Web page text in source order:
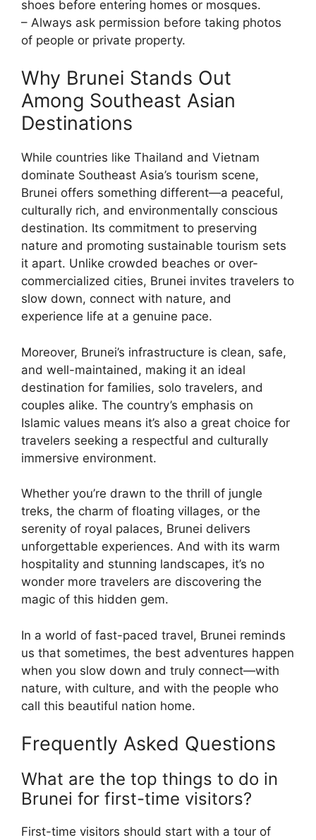
shoes before entering homes or mosques.
– Always ask permission before taking photos
of people or private property.
Why Brunei Stands Out
Among Southeast Asian
Destinations
While countries like Thailand and Vietnam
dominate Southeast Asia’s tourism scene,
Brunei offers something different—a peaceful,
culturally rich, and environmentally conscious
destination. Its commitment to preserving
nature and promoting sustainable tourism sets
it apart. Unlike crowded beaches or over-
commercialized cities, Brunei invites travelers to
slow down, connect with nature, and
experience life at a genuine pace.
Moreover, Brunei’s infrastructure is clean, safe,
and well-maintained, making it an ideal
destination for families, solo travelers, and
couples alike. The country’s emphasis on
Islamic values means it’s also a great choice for
travelers seeking a respectful and culturally
immersive environment.
Whether you’re drawn to the thrill of jungle
treks, the charm of floating villages, or the
serenity of royal palaces, Brunei delivers
unforgettable experiences. And with its warm
hospitality and stunning landscapes, it’s no
wonder more travelers are discovering the
magic of this hidden gem.
In a world of fast-paced travel, Brunei reminds
us that sometimes, the best adventures happen
when you slow down and truly connect—with
nature, with culture, and with the people who
call this beautiful nation home.
Frequently Asked Questions
What are the top things to do in
Brunei for first-time visitors?
First-time visitors should start with a tour of